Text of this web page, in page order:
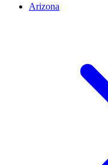
Arizona